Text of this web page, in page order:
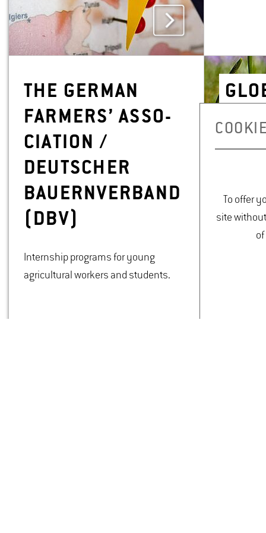
THE GER­MAN
FARM­ERS’ AS­SO­
CI­A­TION /
DEUTSCHER
BAUERN­VER­BAND
(DBV)
Internship programs for young
agricultural workers and students.
To offer
site